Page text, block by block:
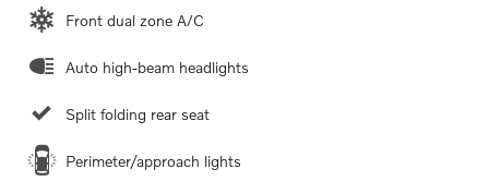
Front dual zone A/C
Auto high-beam headlights
Split folding rear seat
Perimeter/approach lights